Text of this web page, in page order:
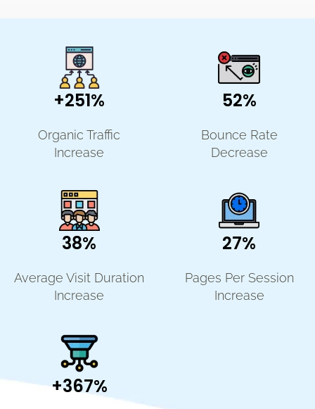
+251%
Organic Traffic
Increase
52%
Bounce Rate
Decrease
38%
Average Visit Duration
Increase
27%
Pages Per Session
Increase
+367%